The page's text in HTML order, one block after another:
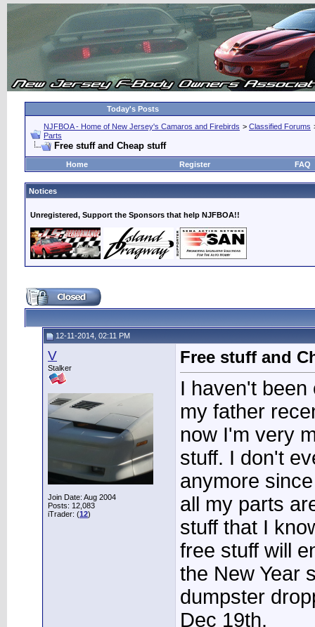
Today's Posts
NJFBOA - Home of New Jersey's Camaros and Firebirds > Classified Forums
Parts
Free stuff and Cheap stuff
Home Register FAQ
Notices
Unregistered, Support the Sponsors that help NJFBOA!!
12-11-2014, 02:11 PM
V
Stalker
Join Date: Aug 2004
Posts: 12,083
iTrader: (12)
Free stuff and
I haven't been
my father
now I'm very
stuff. I don't
anymore
all my parts
stuff that I
free stuff will
the New Year
dumpster
Dec 19th.